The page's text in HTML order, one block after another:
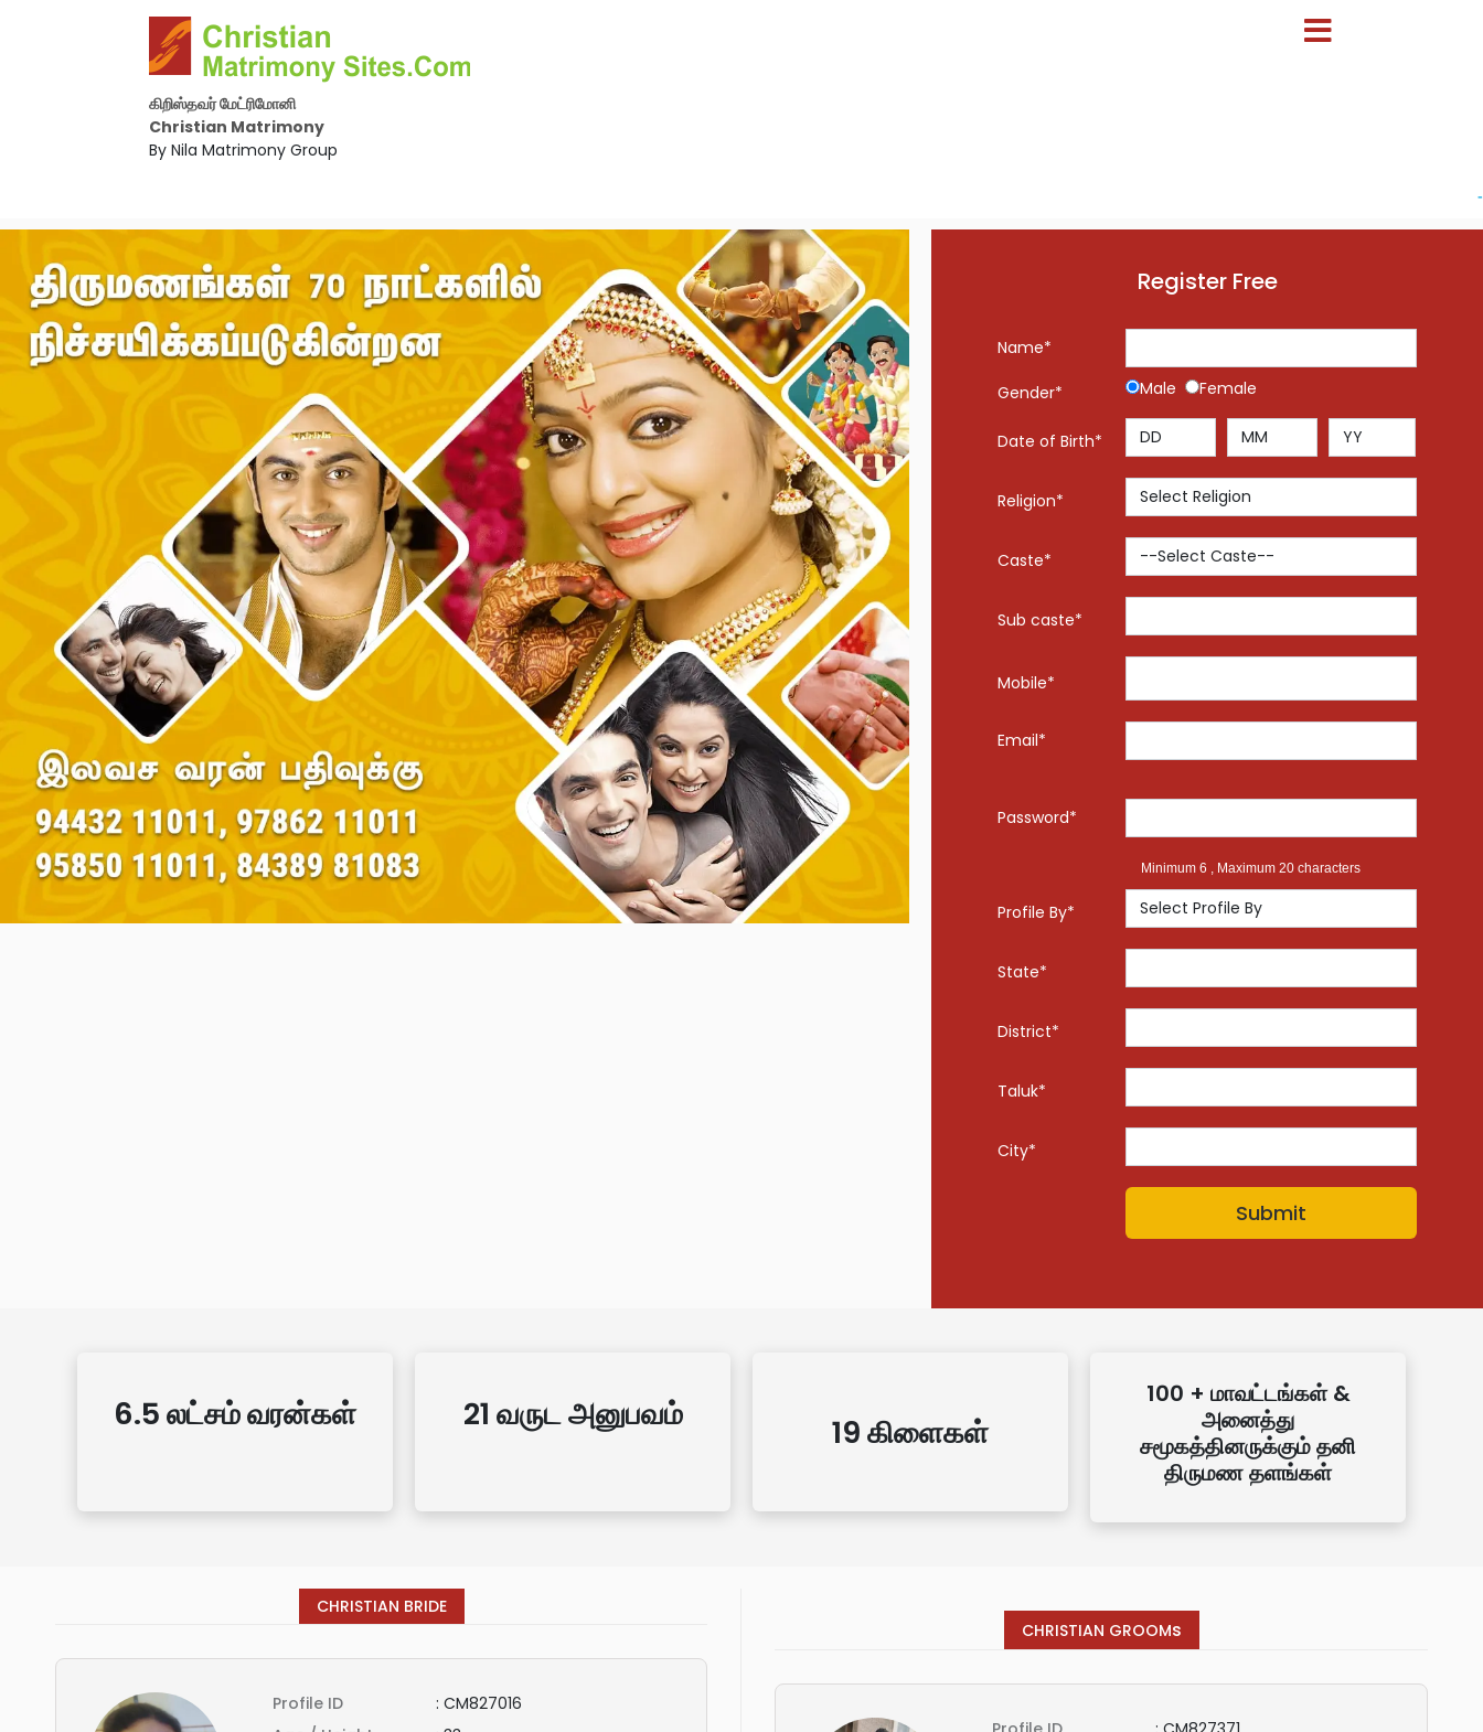
கிறிஸ்தவர் மேட்ரிமோனி
Christian Matrimony
By Nila Matrimony Group
-
Register Free
Name*
Gender* Male Female
Date of Birth*
Religion*
Caste*
Sub caste*
Mobile*
Email*
Password*
Minimum 6 , Maximum 20 characters
Profile By*
State*
District*
Taluk*
City*
6.5 லட்சம் வரன்கள் 21 வருட அனுபவம் 19 கிளைகள்
100 + மாவட்டங்கள் &
அனைத்து
சமூகத்தினருக்கும் தனி
திருமண தளங்கள்
CHRISTIAN BRIDE
Profile ID : CM827016
CHRISTIAN GROOMs